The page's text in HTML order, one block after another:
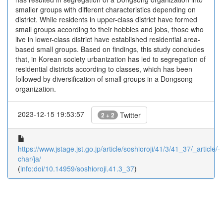
smaller groups with different characteristics depending on
district. While residents in upper-class district have formed
small groups according to their hobbies and jobs, those who
live in lower-class district have established residential area-
based small groups. Based on findings, this study concludes
that, in Korean society urbanization has led to segregation of
residential districts according to classes, which has been
followed by diversification of small groups in a Dongsong
organization.
2023-12-15 19:53:57 2 + 2 Twitter
https://www.jstage.jst.go.jp/article/soshioroji/41/3/41_37/_article/-
char/ja/
(info:doi/10.14959/soshioroji.41.3_37)